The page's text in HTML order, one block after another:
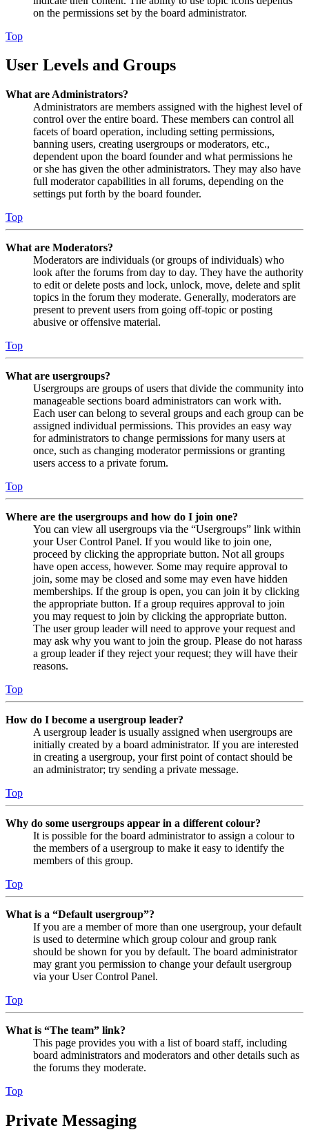
on the permissions set by the board administrator.
Top
User Levels and Groups
What are Administrators?
Administrators are members assigned with the highest level of
control over the entire board. These members can control all
facets of board operation, including setting permissions,
banning users, creating usergroups or moderators, etc.,
dependent upon the board founder and what permissions he
or she has given the other administrators. They may also have
full moderator capabilities in all forums, depending on the
settings put forth by the board founder.
Top
What are Moderators?
Moderators are individuals (or groups of individuals) who
look after the forums from day to day. They have the authority
to edit or delete posts and lock, unlock, move, delete and split
topics in the forum they moderate. Generally, moderators are
present to prevent users from going off-topic or posting
abusive or offensive material.
Top
What are usergroups?
Usergroups are groups of users that divide the community into
manageable sections board administrators can work with.
Each user can belong to several groups and each group can be
assigned individual permissions. This provides an easy way
for administrators to change permissions for many users at
once, such as changing moderator permissions or granting
users access to a private forum.
Top
Where are the usergroups and how do I join one?
You can view all usergroups via the “Usergroups” link within
your User Control Panel. If you would like to join one,
proceed by clicking the appropriate button. Not all groups
have open access, however. Some may require approval to
join, some may be closed and some may even have hidden
memberships. If the group is open, you can join it by clicking
the appropriate button. If a group requires approval to join
you may request to join by clicking the appropriate button.
The user group leader will need to approve your request and
may ask why you want to join the group. Please do not harass
a group leader if they reject your request; they will have their
reasons.
Top
How do I become a usergroup leader?
A usergroup leader is usually assigned when usergroups are
initially created by a board administrator. If you are interested
in creating a usergroup, your first point of contact should be
an administrator; try sending a private message.
Top
Why do some usergroups appear in a different colour?
It is possible for the board administrator to assign a colour to
the members of a usergroup to make it easy to identify the
members of this group.
Top
What is a “Default usergroup”?
If you are a member of more than one usergroup, your default
is used to determine which group colour and group rank
should be shown for you by default. The board administrator
may grant you permission to change your default usergroup
via your User Control Panel.
Top
What is “The team” link?
This page provides you with a list of board staff, including
board administrators and moderators and other details such as
the forums they moderate.
Top
Private Messaging